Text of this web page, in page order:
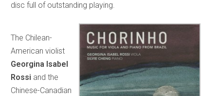
disc full of outstanding playing.
The Chilean-
American violist
Georgina Isabel
Rossi and the
Chinese-Canadian